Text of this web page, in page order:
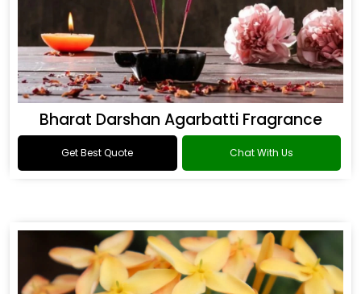
Bharat Darshan Agarbatti Fragrance
Get Best Quote Chat With Us